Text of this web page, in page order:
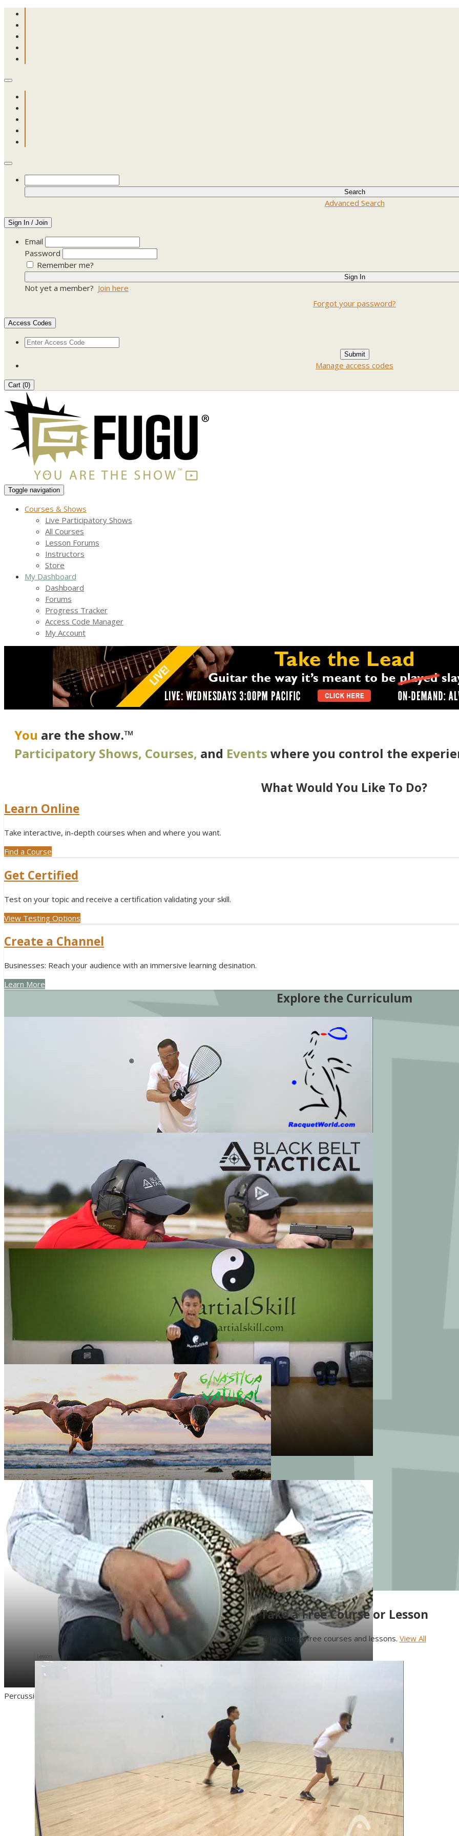
Advanced Search
Sign In / Join
Email
Password
Remember me?
Not yet a member? Join here
Forgot your password?
Access Codes
Manage access codes
Cart (0)
Toggle navigation
Courses & Shows
Live Participatory Shows
All Courses
Lesson Forums
Instructors
Store
My Dashboard
Dashboard
Forums
Progress Tracker
Access Code Manager
My Account
You are the show.™
Participatory Shows, Courses, and Events where you control the
What Would You Like To Do?
Learn Online
Take interactive, in-depth courses when and where you want.
Find a Course
Get Certified
Test on your topic and receive a certification validating your skill.
View Testing Options
Create a Channel
Businesses: Reach your audience with an immersive learning desination.
Learn More
Explore the Curriculum
Racquetball with Rocky Carson
Martial Skill
Ginastica Natural
Percussion Training
Take a Free Course or Lesson
Enjoy these free courses and lessons. View All
Lesson